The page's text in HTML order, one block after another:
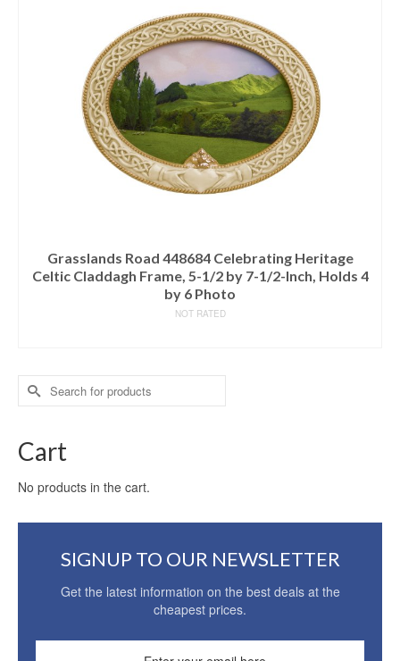
Grasslands Road 448684 Celebrating Heritage
Celtic Claddagh Frame, 5-1/2 by 7-1/2-Inch, Holds 4
by 6 Photo
NOT RATED
Search
for:
Cart
No products in the cart.
SIGNUP TO OUR NEWSLETTER
Get the latest information on the best deals at the
cheapest prices.